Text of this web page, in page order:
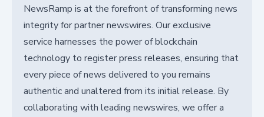
NewsRamp is at the forefront of transforming news
integrity for partner newswires. Our exclusive
service harnesses the power of blockchain
technology to register press releases, ensuring that
every piece of news delivered to you remains
authentic and unaltered from its initial release. By
collaborating with leading newswires, we offer a